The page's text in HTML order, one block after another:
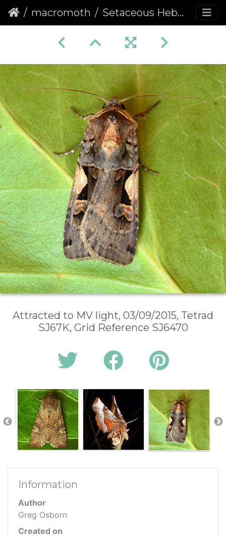
macromoth Setaceous Hebrew Character (Xestia c-nigrum)
Attracted to MV light, 03/09/2015, Tetrad
SJ67K, Grid Reference SJ6470
Information
Author
Greg Osborn
Created on